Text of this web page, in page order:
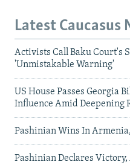
Latest Caucasus
Activists Call Baku Court's
'Unmistakable Warning'
US House Passes Georgia
Influence Amid Deepening
Pashinian Wins In
Pashinian Declares